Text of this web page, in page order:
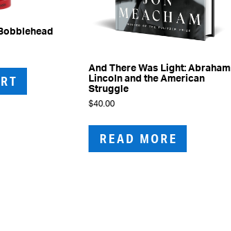
And There Was Light: Abraham
Lincoln and the American
Struggle
$40.00
READ MORE